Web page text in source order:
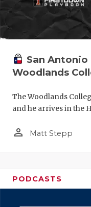
San Antonio
Woodlands
The Woodlands
and he arrives in the
person_outline Matt Stepp
PODCASTS